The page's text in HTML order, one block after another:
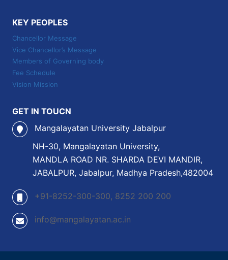
KEY PEOPLES
Chancellor Message
Vice Chancellor’s Message
Members of Governing body
Fee Schedule
Vision Mission
GET IN TOUCN
Mangalayatan University Jabalpur
NH-30, Mangalayatan University,
MANDLA ROAD NR. SHARDA DEVI MANDIR,
JABALPUR, Jabalpur, Madhya Pradesh,482004
+91-8252-300-300, 8252 200 200
info@mangalayatan.ac.in